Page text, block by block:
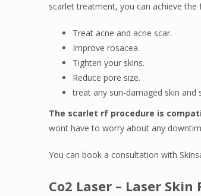
scarlet treatment, you can achieve
Treat acne and acne scar.
Improve rosacea.
Tighten your skins.
Reduce pore size.
treat any sun-damaged skin and
The scarlet rf procedure is
wont have to worry about any
You can book a consultation with
Co2 Laser – Laser